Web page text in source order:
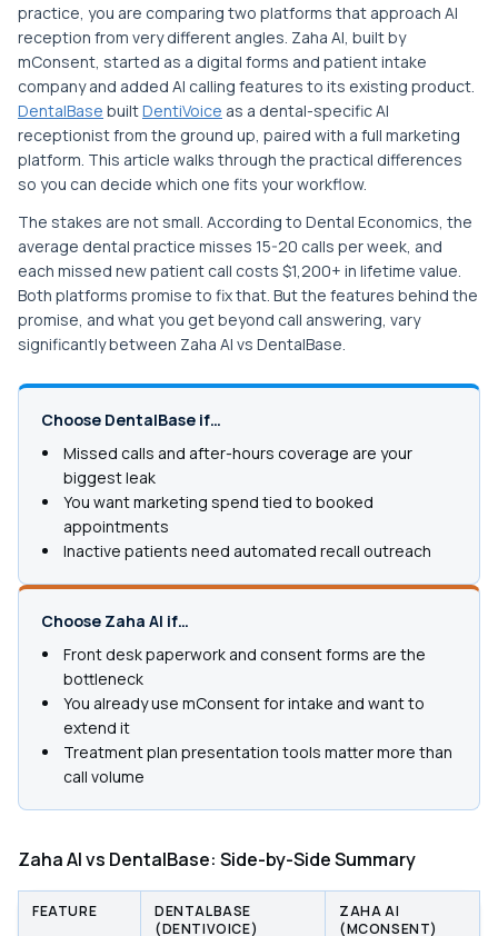
practice, you are comparing two platforms that approach AI
reception from very different angles. Zaha AI, built by
mConsent, started as a digital forms and patient intake
company and added AI calling features to its existing product.
DentalBase builtDentiVoice as a dental-specific AI
receptionist from the ground up, paired with a full marketing
platform. This article walks through the practical differences
so you can decide which one fits your workflow.
The stakes are not small. According to Dental Economics, the
average dental practice misses 15-20 calls per week, and
each missed new patient call costs $1,200+ in lifetime value.
Both platforms promise to fix that. But the features behind the
promise, and what you get beyond call answering, vary
significantly between Zaha AI vs DentalBase.
Choose DentalBase if…
Missed calls and after-hours coverage are your
biggest leak
You want marketing spend tied to booked
appointments
Inactive patients need automated recall outreach
Choose Zaha AI if…
Front desk paperwork and consent forms are the
bottleneck
You already use mConsent for intake and want to
extend it
Treatment plan presentation tools matter more than
call volume
Zaha AI vs DentalBase: Side-by-Side Summary
FEATURE
DENTALBASE
(DENTIVOICE)
ZAHA AI
(MCONSENT)